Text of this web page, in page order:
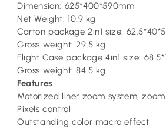
Dimension: 625*400*590mm
Net Weight: 10.9 kg
Carton package 2in1 size:
Gross weight: 29.5 kg
Flight Case package 4in1 size:
Gross weight: 84.5 kg
Features
Motorized liner zoom system, zoom
Pixels control
Outstanding color macro effect